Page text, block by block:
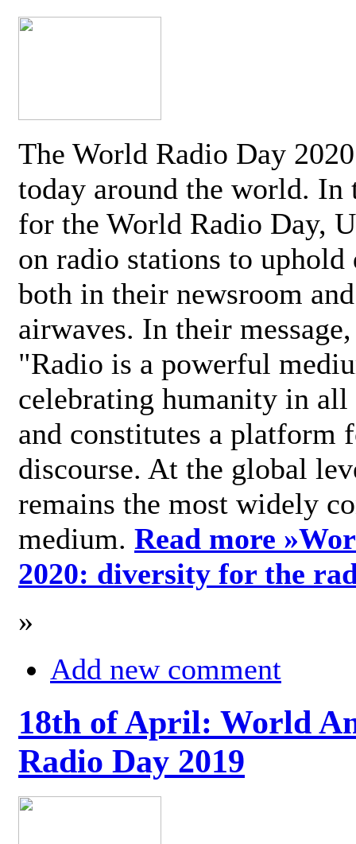
The World Radio Day
today around the world. In
for the World Radio Day,
on radio stations to
both in their newsroom
airwaves. In their
"Radio is a powerful
celebrating humanity in
and constitutes a platform
discourse. At the global
remains the most widely
medium. Read more »
2020: diversity for the
»
Add new comment
18th of April: World
Radio Day 2019